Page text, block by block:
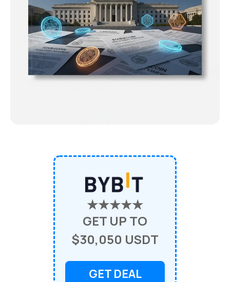
★★★★★
GET UP TO
$30,050 USDT
GET DEAL